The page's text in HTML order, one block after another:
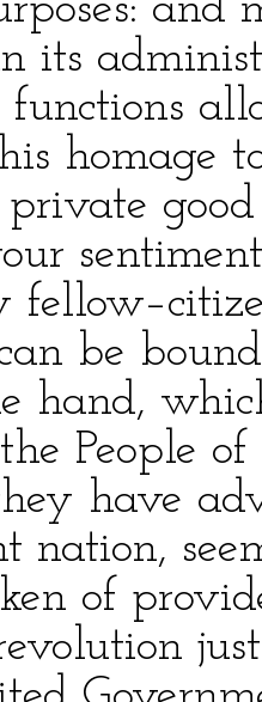
its
functions
homage
be
hand,
People
have
nation,
of